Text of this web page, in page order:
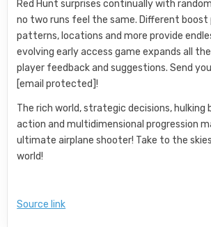
Red Hunt surprises continually with
no two runs feel the same. Different boost
patterns, locations and more provide
evolving early access game expands all
player feedback and suggestions. Send
[email protected]!
The rich world, strategic decisions, hulking
action and multidimensional progression
ultimate airplane shooter! Take to the
world!
Source link